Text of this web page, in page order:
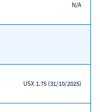
N/A
USX 1.75 (31/10/2025)